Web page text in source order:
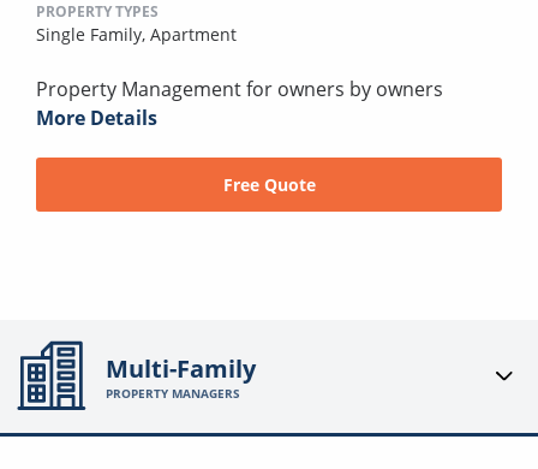
PROPERTY TYPES
Single Family, Apartment
Property Management for owners by owners
More Details
Free Quote
Multi-Family
PROPERTY MANAGERS